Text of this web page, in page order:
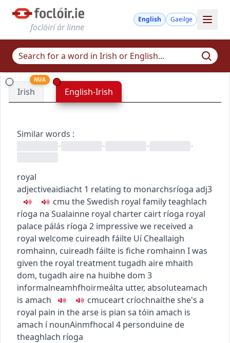
foclóirí ár linne
English Gaeilge
Irish
NUA
English-Irish
Similar words :
•
• • •
royal
adjectiveaidiacht 1 relating to monarchsríoga adj3
cmu the Swedish royal familyteaghlach
ríoga na Sualainne royal charter cairt ríoga royal
palace pálás ríoga 2 impressivewe received a
royal welcome cuireadh fáilte Uí Cheallaigh
romhainn, cuireadh fáilte is fiche romhainn I was
given the royal treatmenttugadh aire mhaith
dom, tugadh aire na huibhe dom 3
informalneamhfhoirmeálta utter, absoluteamach
is amach
cmuceart críochnaitheshe's a
royal pain in the arse is pian sa tóin amach is
amach í nounAinmfhocal 4 personduine de
theaghlach ríoga